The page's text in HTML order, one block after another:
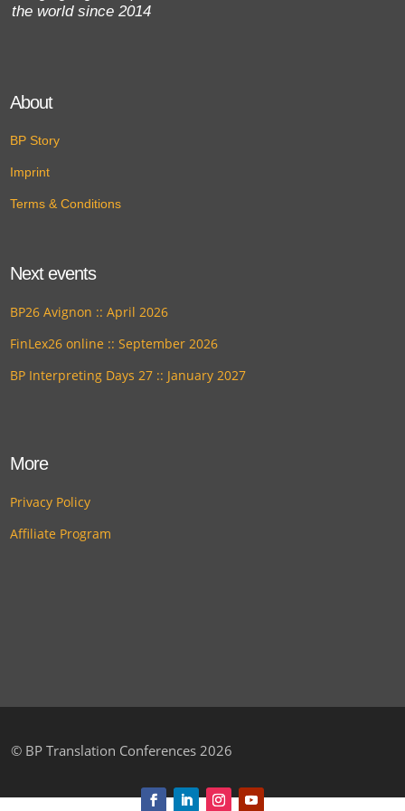
the world since 2014
About
BP Story
Imprint
Terms & Conditions
Next events
BP26 Avignon :: April 2026
FinLex26 online :: September 2026
BP Interpreting Days 27 :: January 2027
More
Privacy Policy
Affiliate Program
© BP Translation Conferences 2026